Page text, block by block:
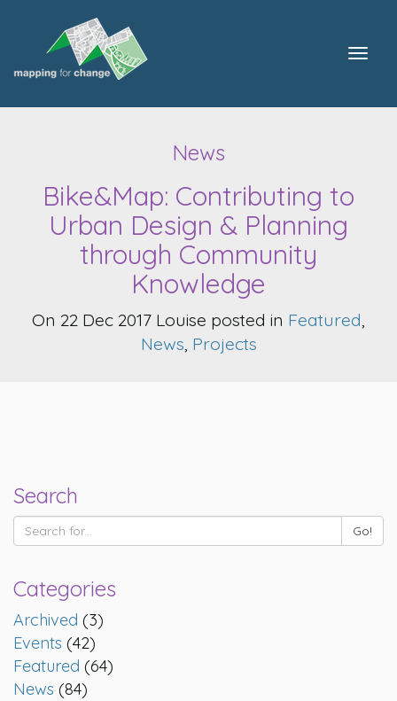
News
Bike&Map: Contributing to
Urban Design & Planning
through Community
Knowledge
On 22 Dec 2017 Louise posted in Featured
News Projects
Search
Categories
Archived (3)
Events (42)
Featured (64)
News (84)